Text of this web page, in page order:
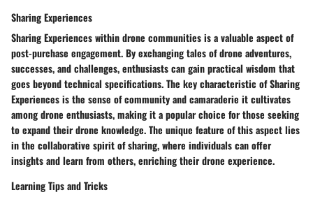
Sharing Experiences
Sharing Experiences within drone communities is a valuable aspect of
post-purchase engagement. By exchanging tales of drone adventures,
successes, and challenges, enthusiasts can gain practical wisdom that
goes beyond technical specifications. The key characteristic of Sharing
Experiences is the sense of community and camaraderie it cultivates
among drone enthusiasts, making it a popular choice for those seeking
to expand their drone knowledge. The unique feature of this aspect lies
in the collaborative spirit of sharing, where individuals can offer
insights and learn from others, enriching their drone experience.
Learning Tips and Tricks